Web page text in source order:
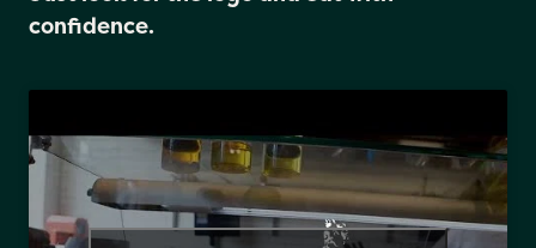
Just look for the logo and eat with